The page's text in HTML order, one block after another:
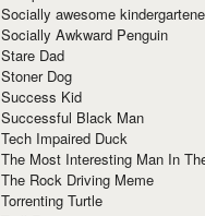
Socially awesome
Socially Awkward Penguin
Stare Dad
Stoner Dog
Success Kid
Successful Black Man
Tech Impaired Duck
The Most Interesting Man In
The Rock Driving Meme
Torrenting Turtle